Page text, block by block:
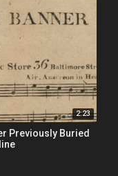
2:23
Previously Buried